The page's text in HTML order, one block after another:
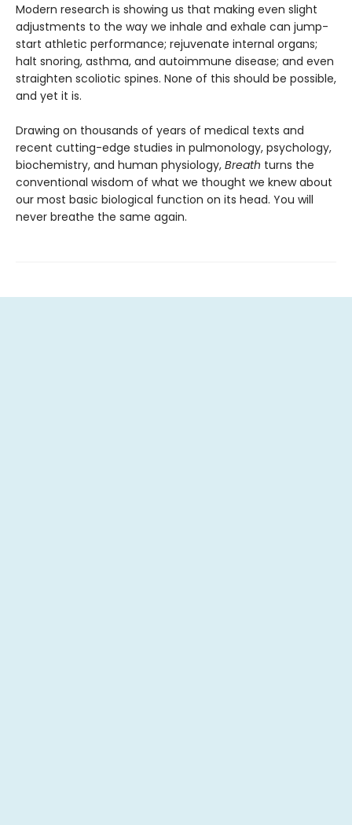
Modern research is showing us that making even slight
adjustments to the way we inhale and exhale can jump-
start athletic performance; rejuvenate internal organs;
halt snoring, asthma, and autoimmune disease; and even
straighten scoliotic spines. None of this should be possible,
and yet it is.
Drawing on thousands of years of medical texts and
recent cutting-edge studies in pulmonology, psychology,
biochemistry, and human physiology, Breath turns the
conventional wisdom of what we thought we knew about
our most basic biological function on its head. You will
never breathe the same again.